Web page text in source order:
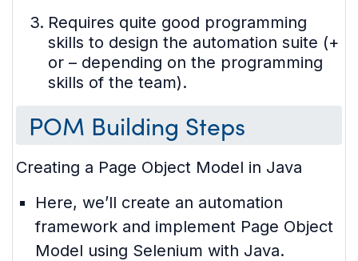
Requires quite good programming
skills to design the automation suite (+
or – depending on the programming
skills of the team).
POM Building Steps
Creating a Page Object Model in Java
Here, we’ll create an automation
framework and implement Page Object
Model using Selenium with Java.